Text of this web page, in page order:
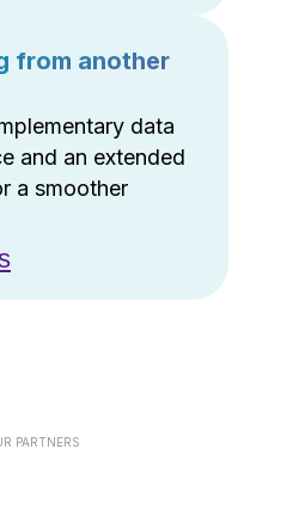
from another
data
and an extended
a smoother
PARTNERS